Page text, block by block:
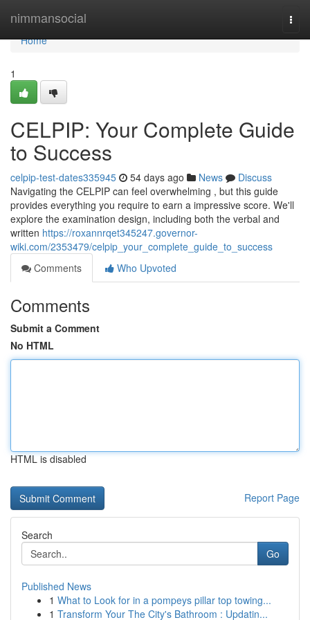
nimmansocial
Home
Home
1
CELPIP: Your Complete Guide
to Success
celpip-test-dates335945 54 days ago News
Discuss
Navigating the CELPIP can feel overwhelming , but this guide
provides everything you require to earn a impressive score. We'll
explore the examination design, including both the verbal and
written https://roxannrqet345247.governor-
wiki.com/2353479/celpip_your_complete_guide_to_success
Comments
Who Upvoted
Comments
Submit a Comment
No HTML
HTML is disabled
Report Page
Search
Go
Published News
1 What to Look for in a pompeys pillar top towing...
1 Transform Your The City's Bathroom : Updatin...